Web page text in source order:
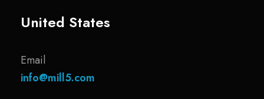
United States
Email
info@mill5.com